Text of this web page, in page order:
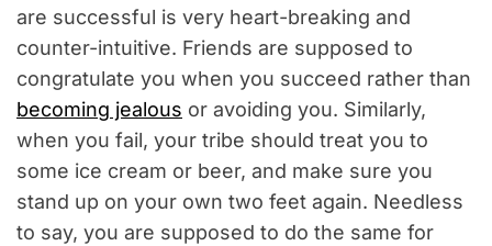
are successful is very heart-breaking and
counter-intuitive. Friends are supposed to
congratulate you when you succeed rather than
becoming jealous or avoiding you. Similarly,
when you fail, your tribe should treat you to
some ice cream or beer, and make sure you
stand up on your own two feet again. Needless
to say, you are supposed to do the same for